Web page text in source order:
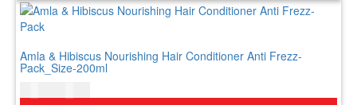
Amla & Hibiscus Nourishing Hair Conditioner Anti Frezz-
Pack_Size-200ml